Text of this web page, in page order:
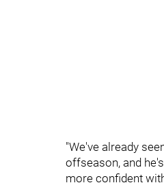
"We've already
offseason, and
more confident